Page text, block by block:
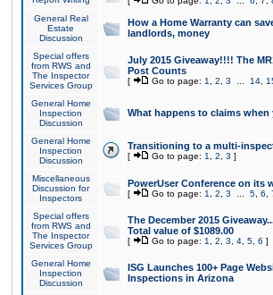
General Real
Estate
Discussion
How a Home Warranty can
landlords, money
Special offers
from RWS and
The Inspector
Services Group
July 2015 Giveaway!!!! The
Post Counts
[ Go to page: 1 2 3 14,
General Home
Inspection
Discussion
What happens to claims
General Home
Inspection
Discussion
Transitioning to a multi-
[ Go to page: 1 2 3 ]
Miscellaneous
Discussion for
Inspectors
PowerUser Conference on its
[ Go to page: 1 2 3 5, 6
Special offers
from RWS and
The Inspector
Services Group
The December 2015
Total value of $1089.00
[ Go to page: 1 2 3 4, 5, 6 ]
General Home
Inspection
Discussion
ISG Launches 100+ Page
Inspections in Arizona